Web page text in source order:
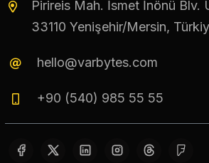
Pirireis Mah. İsmet İnönü Blv.
33110 Yenişehir/Mersin,
hello@varbytes.com
+90 (540) 985 55 55